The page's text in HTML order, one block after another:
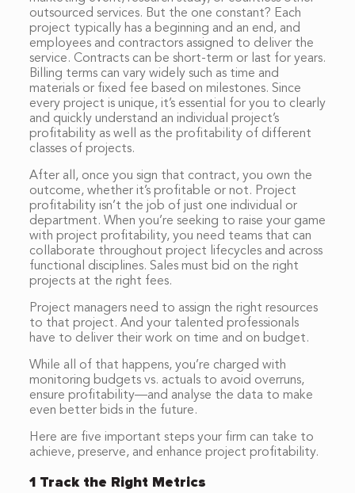
outsourced services. But the one constant? Each
project typically has a beginning and an end, and
employees and contractors assigned to deliver the
service. Contracts can be short-term or last for years.
Billing terms can vary widely such as time and
materials or fixed fee based on milestones. Since
every project is unique, it’s essential for you to clearly
and quickly understand an individual project’s
profitability as well as the profitability of different
classes of projects.
After all, once you sign that contract, you own the
outcome, whether it’s profitable or not. Project
profitability isn’t the job of just one individual or
department. When you’re seeking to raise your game
with project profitability, you need teams that can
collaborate throughout project lifecycles and across
functional disciplines. Sales must bid on the right
projects at the right fees.
Project managers need to assign the right resources
to that project. And your talented professionals
have to deliver their work on time and on budget.
While all of that happens, you’re charged with
monitoring budgets vs. actuals to avoid overruns,
ensure profitability—and analyse the data to make
even better bids in the future.
Here are five important steps your firm can take to
achieve, preserve, and enhance project profitability.
1 Track the Right Metrics